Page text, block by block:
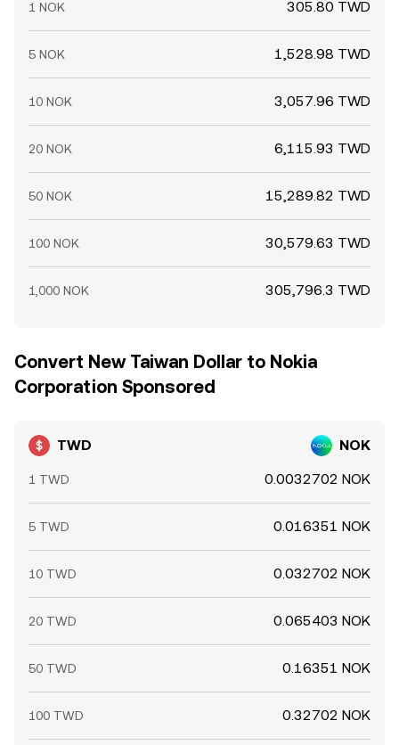
1 NOK 305.80 TWD
5 NOK 1,528.98 TWD
10 NOK 3,057.96 TWD
20 NOK 6,115.93 TWD
50 NOK 15,289.82 TWD
100 NOK 30,579.63 TWD
1,000 NOK 305,796.3 TWD
Convert New Taiwan Dollar to Nokia
Corporation Sponsored
TWD NOK
1 TWD 0.0032702 NOK
5 TWD 0.016351 NOK
10 TWD 0.032702 NOK
20 TWD 0.065403 NOK
50 TWD 0.16351 NOK
100 TWD 0.32702 NOK